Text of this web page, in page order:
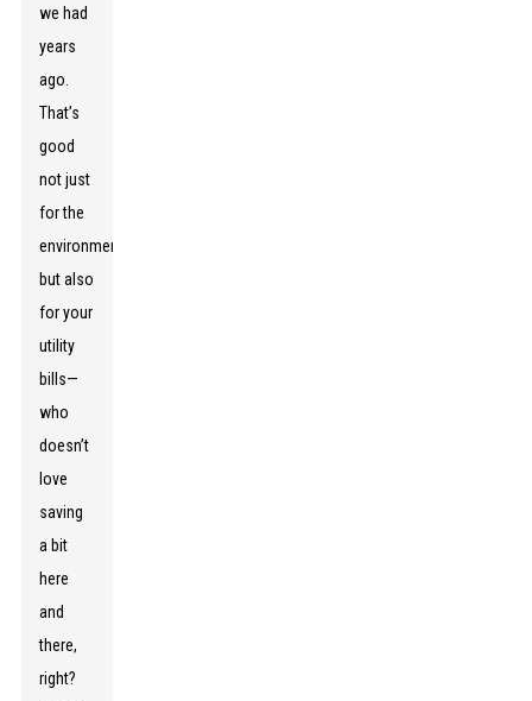
we had
years
ago.
That’s
good
not just
for the
environment
but also
for your
utility
bills—
who
doesn’t
love
saving
a bit
here
and
there,
right?